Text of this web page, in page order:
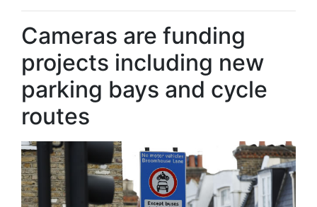
Cameras are funding
projects including new
parking bays and cycle
routes